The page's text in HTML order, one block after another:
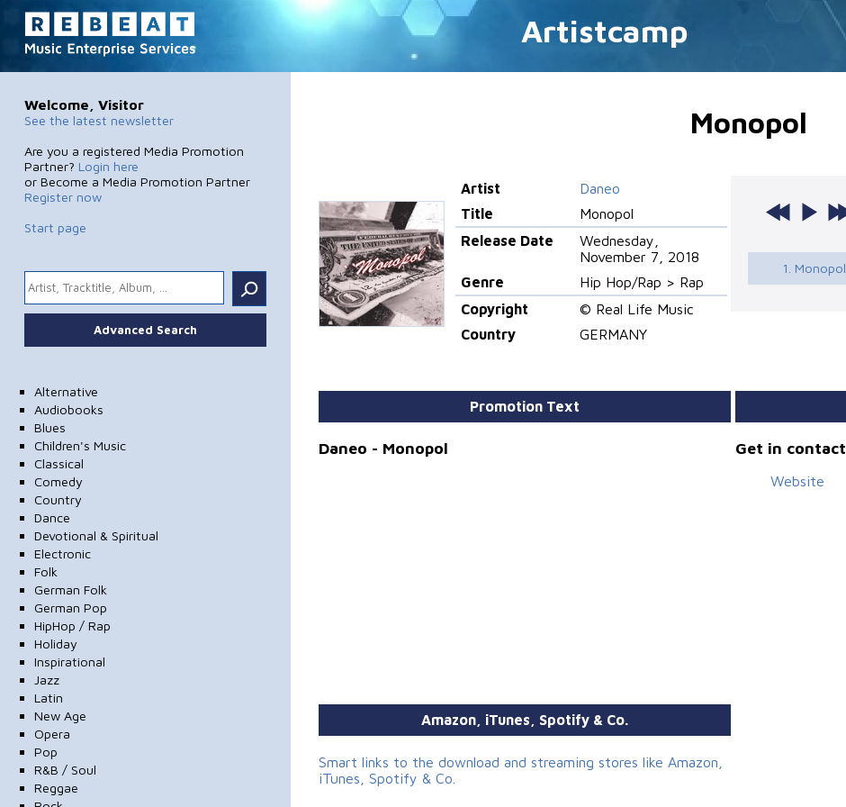
Artistcamp
Welcome, Visitor
See the latest newsletter
Are you a registered Media Promotion
Partner? Login here
or Become a Media Promotion Partner
Register now
Start page
.
Advanced Search
Alternative
Audiobooks
Blues
Children's Music
Classical
Comedy
Country
Dance
Devotional & Spiritual
Electronic
Folk
German Folk
German Pop
HipHop / Rap
Holiday
Inspirational
Jazz
Latin
New Age
Opera
Pop
R&B / Soul
Reggae
Monopol
Artist
Daneo
Title
Monopol
Release Date
Wednesday,
November 7, 2018
Genre
Hip Hop/Rap > Rap
Copyright
© Real Life Music
Country
GERMANY
1. Monopol
Promotion Text
Daneo - Monopol Get in contact
Website
Amazon, iTunes, Spotify & Co.
Smart links to the download and streaming stores like Amazon,
iTunes, Spotify & Co.